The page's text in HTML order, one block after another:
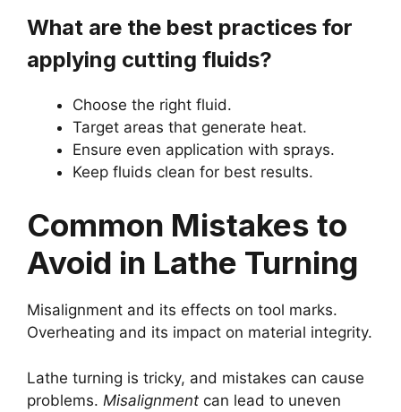
What are the best practices for
applying cutting fluids?
Choose the right fluid.
Target areas that generate heat.
Ensure even application with sprays.
Keep fluids clean for best results.
Common Mistakes to
Avoid in Lathe Turning
Misalignment and its effects on tool marks.
Overheating and its impact on material integrity.
Lathe turning is tricky, and mistakes can cause
problems. Misalignment can lead to uneven